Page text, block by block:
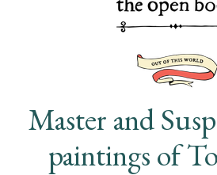
Master and
paintings of